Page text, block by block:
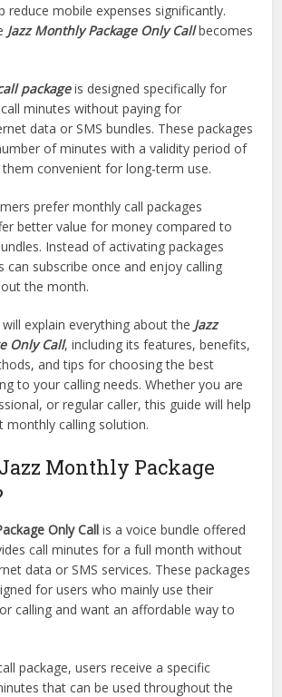
reduce mobile expenses significantly.
Jazz Monthly Package Only Callbecomes
packageis designed specifically for
minutes without paying for
data or SMS bundles. These packages
of minutes with a validity period of
them convenient for long-term use.
prefer monthly call packages
better value for money compared to
Instead of activating packages
can subscribe once and enjoy calling
the month.
explain everything about the Jazz
Only Call, including its features, benefits,
and tips for choosing the best
to your calling needs. Whether you are
or regular caller, this guide will help
monthly calling solution.
Monthly Package
Only Call is a voice bundle offered
call minutes for a full month without
data or SMS services. These packages
for users who mainly use their
calling and want an affordable way to
package, users receive a specific
that can be used throughout the